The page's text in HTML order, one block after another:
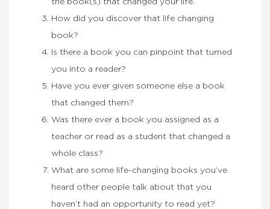
the book(s) that changed your life.
How did you discover that life changing
book?
Is there a book you can pinpoint that turned
you into a reader?
Have you ever given someone else a book
that changed them?
Was there ever a book you assigned as a
teacher or read as a student that changed a
whole class?
What are some life-changing books you’ve
heard other people talk about that you
haven’t had an opportunity to read yet?